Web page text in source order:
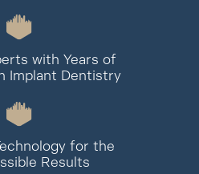
with Years of
Implant Dentistry
for the
Results